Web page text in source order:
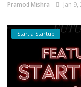
Pramod Mishra Jan 9,
Start a Startup